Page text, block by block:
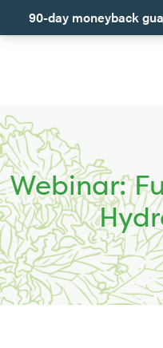
90-day moneyback
Webinar: